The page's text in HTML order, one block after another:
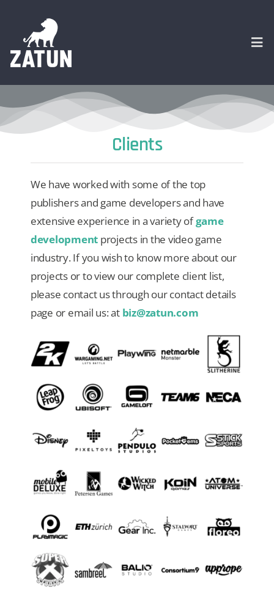
content
HOME
SERVICES
Portfolio
CASE STUDIES
CONTACT US
Clients
We have worked with some of the top
publishers and game developers and have
extensive experience in a variety ofgame
development projects in the video game
industry. If you wish to know more about our
projects or to view our complete client list,
please contact us through our contact details
page or email us: at biz@zatun.com